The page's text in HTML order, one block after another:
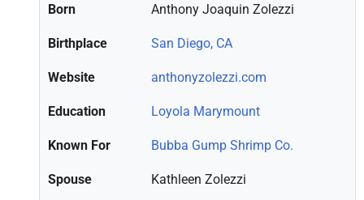
Born Anthony Joaquin Zolezzi
Birthplace San Diego, CA
Website anthonyzolezzi.com
Education Loyola Marymount
Known For Bubba Gump Shrimp Co.
Spouse Kathleen Zolezzi